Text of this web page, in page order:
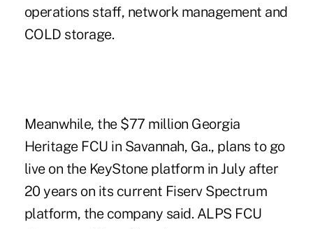
operations staff, network management and
COLD storage.
Meanwhile, the $77 million Georgia
Heritage FCU in Savannah, Ga., plans to go
live on the KeyStone platform in July after
20 years on its current Fiserv Spectrum
platform, the company said. ALPS FCU